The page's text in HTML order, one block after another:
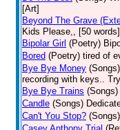
[Art]
Beyond The Grave
Kids Please,, [50
Bipolar Girl (Poetry)
Bored (Poetry) tired of
Bye Bye Money (Songs)
recording with keys..
Bye Bye Trains (Songs)
Candle (Songs)
Can't You Stop? (Songs)